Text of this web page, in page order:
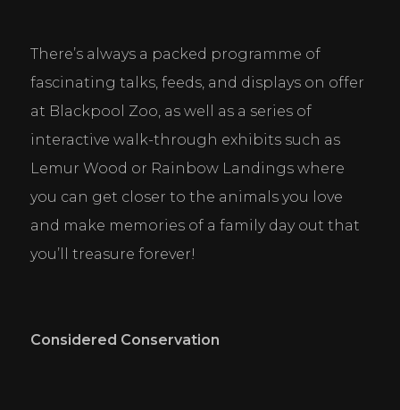
There’s always a packed programme of
fascinating talks, feeds, and displays on offer
at Blackpool Zoo, as well as a series of
interactive walk-through exhibits such as
Lemur Wood or Rainbow Landings where
you can get closer to the animals you love
and make memories of a family day out that
you’ll treasure forever!
Considered Conservation